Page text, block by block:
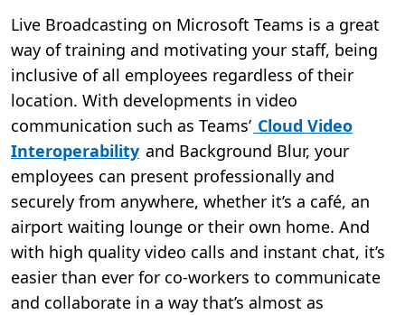
Live Broadcasting on Microsoft Teams is a great
way of training and motivating your staff, being
inclusive of all employees regardless of their
location. With developments in video
communication such as Teams’ Cloud Video
Interoperability and Background Blur, your
employees can present professionally and
securely from anywhere, whether it’s a café, an
airport waiting lounge or their own home. And
with high quality video calls and instant chat, it’s
easier than ever for co-workers to communicate
and collaborate in a way that’s almost as